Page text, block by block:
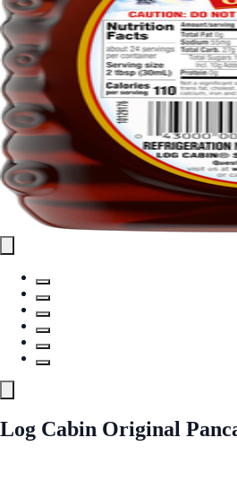
Log Cabin Original